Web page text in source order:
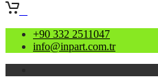
+90 332 2511047
info@inpart.com.tr